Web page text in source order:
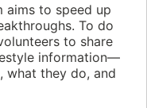
aims to speed up
To do
to share
information—
what they do, and